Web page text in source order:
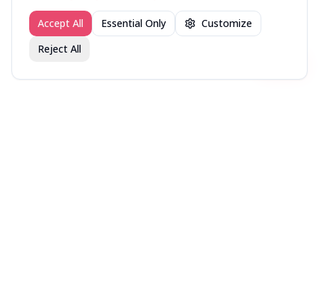
Join fav.ing today
Sign up to like, comment & more
Accept All Essential Only
Customize
Reject All